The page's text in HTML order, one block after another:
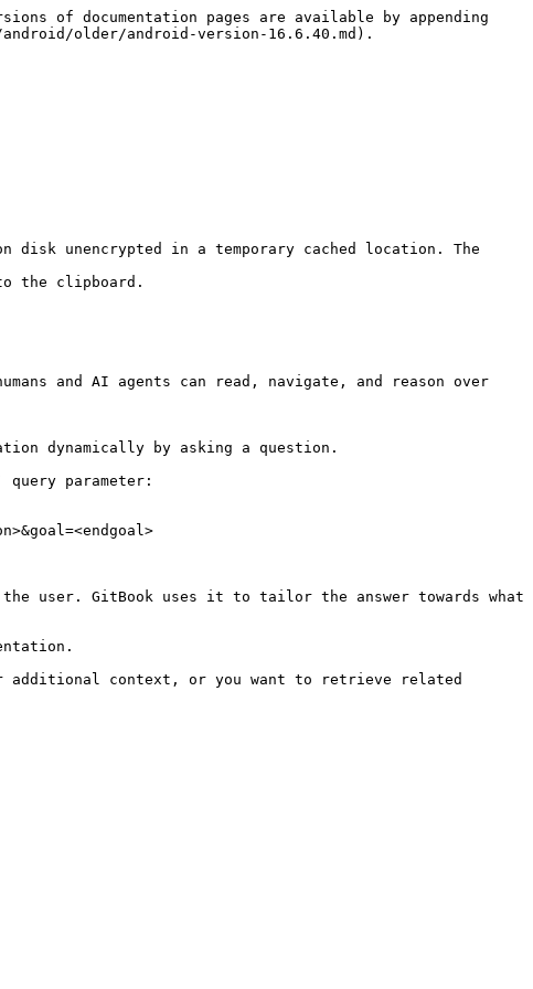
of documentation pages are available by appending
older/android-version-16.6.40.md).
unencrypted in a temporary cached location. The
the clipboard.
and AI agents can read, navigate, and reason over
dynamically by asking a question.
parameter:
user. GitBook uses it to tailor the answer towards what
additional context, or you want to retrieve related